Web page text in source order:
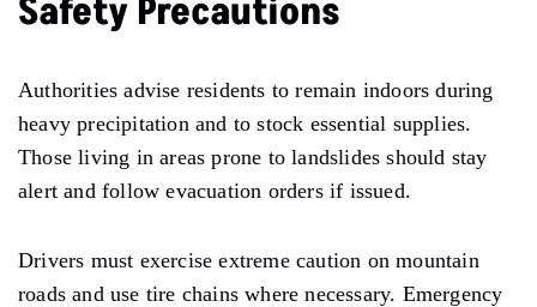
Safety Precautions
Authorities advise residents to remain indoors during
heavy precipitation and to stock essential supplies.
Those living in areas prone to landslides should stay
alert and follow evacuation orders if issued.
Drivers must exercise extreme caution on mountain
roads and use tire chains where necessary. Emergency